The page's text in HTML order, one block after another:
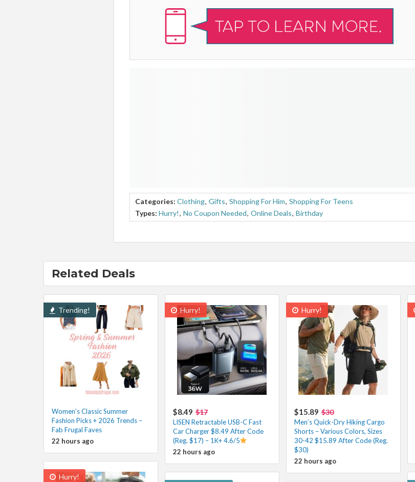
Categories: Clothing, Gifts, Shopping For Him, Shopping For Teens
Types: Hurry!, No Coupon Needed, Online Deals, Birthday
Related Deals
Trending!
Women’s Classic Summer
Fashion Picks + 2026 Trends –
Fab Frugal Faves
22 hours ago
Hurry!
$8.49 $17
LISEN Retractable USB-C Fast
Car Charger $8.49 After Code
(Reg. $17) – 1K+ 4.6/5
22 hours ago
Hurry!
$15.89 $30
Men’s Quick-Dry Hiking Cargo
Shorts – Various Colors, Sizes
30-42 $15.89 After Code (Reg.
$30)
22 hours ago
Hurry!